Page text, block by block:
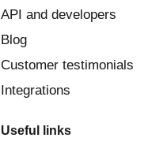
API and developers
Blog
Customer testimonials
Integrations
Useful links